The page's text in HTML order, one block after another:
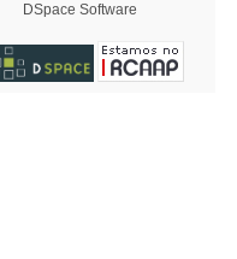
DSpace Software